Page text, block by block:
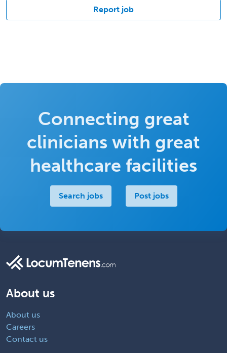
Report job
Connecting great
clinicians with great
healthcare facilities
Search jobs Post jobs
About us
About us
Careers
Contact us